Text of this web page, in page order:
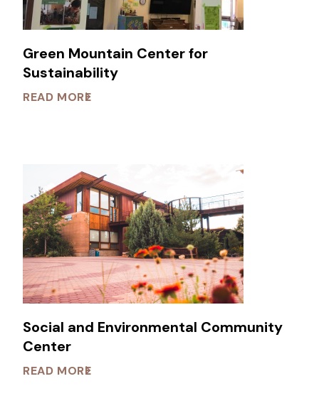
Green Mountain Center for
Sustainability
READ MORE
Social and Environmental Community
Center
READ MORE